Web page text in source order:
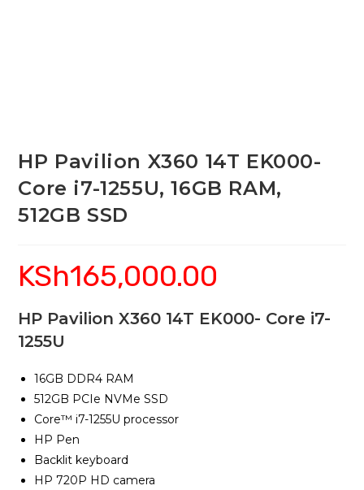
HP Pavilion X360 14T EK000-
Core i7-1255U, 16GB RAM,
512GB SSD
KSh165,000.00
HP Pavilion X360 14T EK000- Core i7-
1255U
16GB DDR4 RAM
512GB PCIe NVMe SSD
Core™ i7-1255U processor
HP Pen
Backlit keyboard
HP 720P HD camera